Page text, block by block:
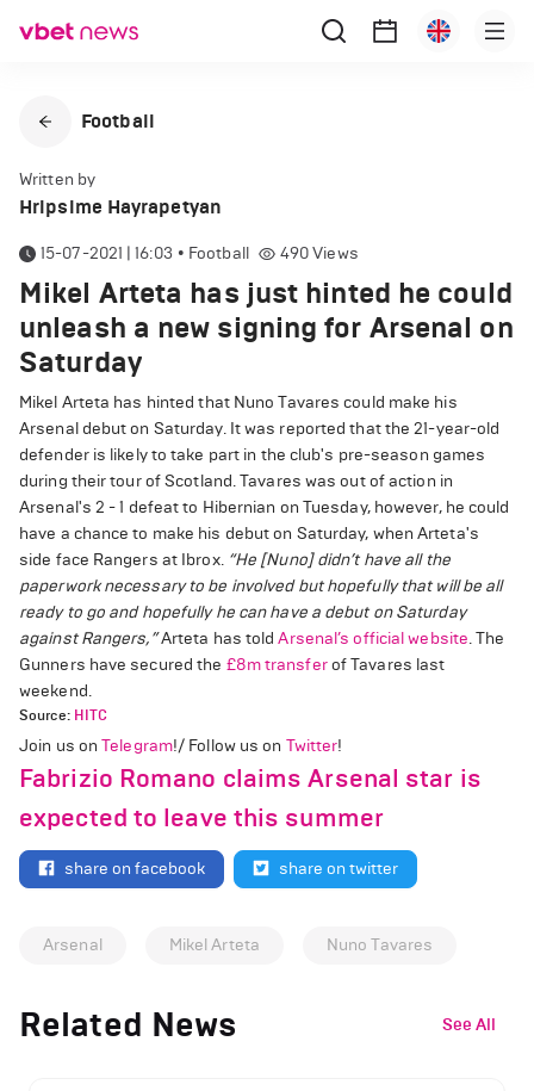
Football
Written by
Hripsime Hayrapetyan
15-07-2021 | 16:03 • Football 490Views
Mikel Arteta has just hinted he could
unleash a new signing for Arsenal on
Saturday
Mikel Arteta has hinted that Nuno Tavares could make his
Arsenal debut on Saturday. It was reported that the 21-year-old
defender is likely to take part in the club's pre-season games
during their tour of Scotland. Tavares was out of action in
Arsenal's 2 - 1 defeat to Hibernian on Tuesday, however, he could
have a chance to make his debut on Saturday, when Arteta's
side face Rangers at Ibrox. “He [Nuno] didn’t have all the
paperwork necessary to be involved but hopefully that will be all
ready to go and hopefully he can have a debut on Saturday
against Rangers,”Arteta has toldArsenal’s official website. The
Gunners have secured the £8m transferof Tavares last
weekend.
Source: HITC
Join us onTelegram!/ Follow us on Twitter!
Fabrizio Romano claims Arsenal star is
expected to leave this summer
share on facebook share on twitter
Arsenal Mikel Arteta Nuno Tavares
Related News See All